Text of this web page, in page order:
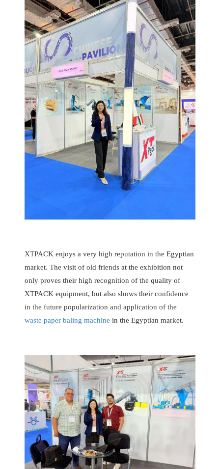
XTPACK enjoys a very high reputation in the Egyptian
market. The visit of old friends at the exhibition not
only proves their high recognition of the quality of
XTPACK equipment, but also shows their confidence
in the future popularization and application of the
waste paper baling machine in the Egyptian market.